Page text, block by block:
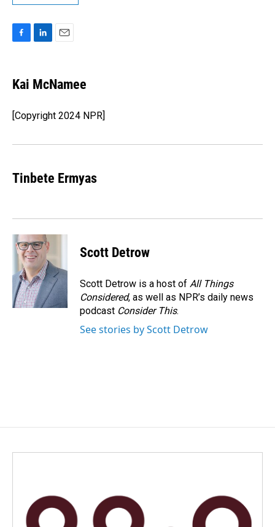
e
b
o
k
k
e
I
n
i
l
Kai McNamee
[Copyright 2024 NPR]
Tinbete Ermyas
Scott Detrow
Scott Detrow is a host of All Things
Considered, as well as NPR’s daily news
podcast Consider This.
See stories by Scott Detrow